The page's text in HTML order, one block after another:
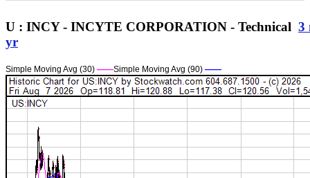
U : INCY - INCYTE CORPORATION - Technical 3
yr
Simple Moving Avg (30) ——Simple Moving Avg (90) ——